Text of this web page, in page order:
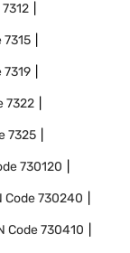
7312
7315
7319
7322
7325
730120
Code730240
Code730410